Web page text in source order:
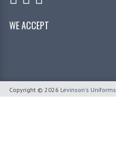
WE ACCEPT
Copyright © 2026 Levinson's Uniforms